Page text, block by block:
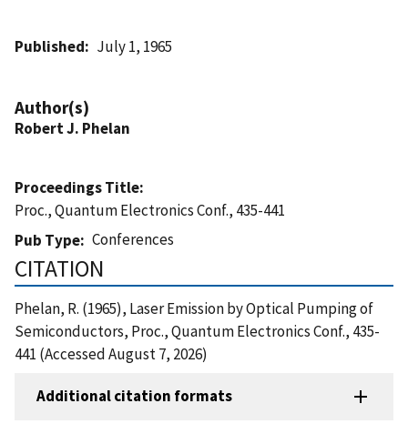
Published July 1, 1965
Author(s)
Robert J. Phelan
Proceedings Title
Proc., Quantum Electronics Conf., 435-441
Pub Type
Conferences
CITATION
Phelan, R. (1965), Laser Emission by Optical Pumping of
Semiconductors, Proc., Quantum Electronics Conf., 435-
441 (Accessed August 7, 2026)
Additional citation formats